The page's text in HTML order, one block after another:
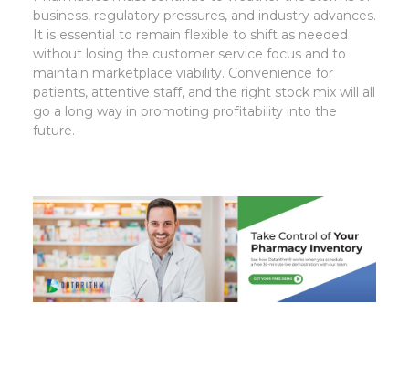
business, regulatory pressures, and industry advances.
It is essential to remain flexible to shift as needed
without losing the customer service focus and to
maintain marketplace viability. Convenience for
patients, attentive staff, and the right stock mix will all
go a long way in promoting profitability into the
future.